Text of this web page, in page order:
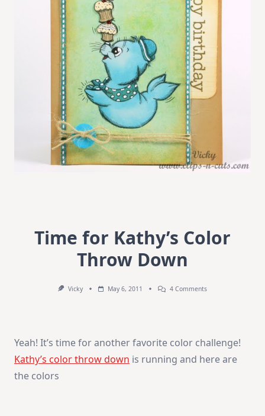
Time for Kathy’s Color
Throw Down
Vicky May 6, 2011 4 CommentsOn
Down
Yeah! It’s time for another favorite color challenge!
Kathy’s color throw down is running and here are
the colors